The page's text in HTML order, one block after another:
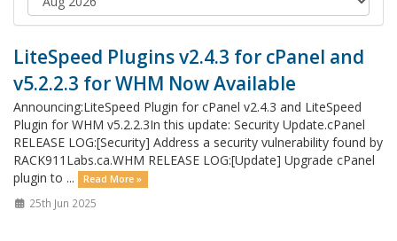
LiteSpeed Plugins v2.4.3 for cPanel and
v5.2.2.3 for WHM Now Available
Announcing:LiteSpeed Plugin for cPanel v2.4.3 and LiteSpeed
Plugin for WHM v5.2.2.3In this update: Security Update.cPanel
RELEASE LOG:[Security] Address a security vulnerability found by
RACK911Labs.ca.WHM RELEASE LOG:[Update] Upgrade cPanel
plugin to ...
Read More »
25th Jun 2025